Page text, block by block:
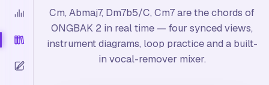
Cm, Abmaj7, Dm7b5/C, Cm7 are the chords of
ONGBAK 2 in real time — four synced views,
instrument diagrams, loop practice and a built-
in vocal-remover mixer.